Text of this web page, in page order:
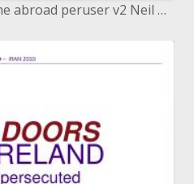
English news sites and the abroad peruser v2 Neil Thurman Bureau of News-casting City College, London neilt@soi.city.ac.